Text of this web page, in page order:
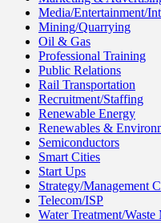
Media/Entertainment/
Mining/Quarrying
Oil & Gas
Professional Training
Public Relations
Rail Transportation
Recruitment/Staffing
Renewable Energy
Renewables &
Semiconductors
Smart Cities
Start Ups
Strategy/Management
Telecom/ISP
Water Treatment/Waste